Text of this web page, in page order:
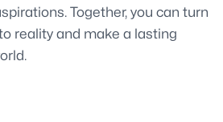
Together, you can turn
reality and make a lasting